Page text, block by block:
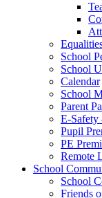
School
School
Calendar
School
Parent
E-Safety
Pupil
PE
Remote
School
School
Friends